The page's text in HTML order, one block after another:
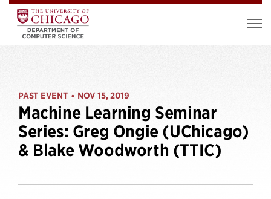
PAST EVENT • NOV 15, 2019
Machine Learning Seminar
Series: Greg Ongie (UChicago)
& Blake Woodworth (TTIC)